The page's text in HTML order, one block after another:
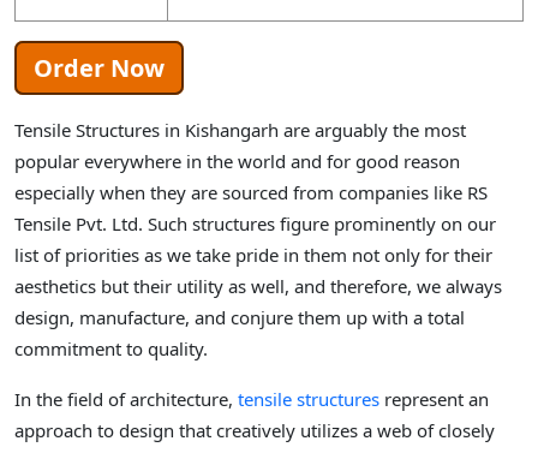
Order Now
Tensile Structures in Kishangarh are arguably the most
popular everywhere in the world and for good reason
especially when they are sourced from companies like RS
Tensile Pvt. Ltd. Such structures figure prominently on our
list of priorities as we take pride in them not only for their
aesthetics but their utility as well, and therefore, we always
design, manufacture, and conjure them up with a total
commitment to quality.
In the field of architecture, tensile structures represent an
approach to design that creatively utilizes a web of closely